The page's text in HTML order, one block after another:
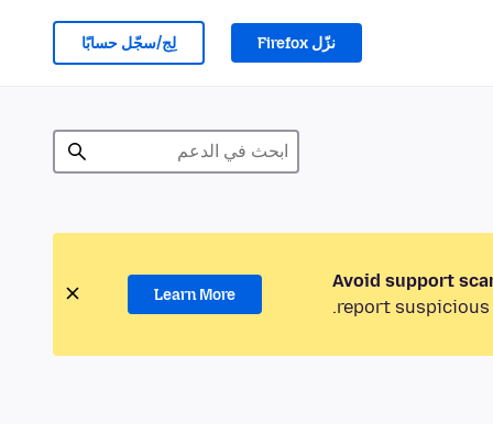
نزّل Firefox لِج/سجّل حسابًا
Avoid support
report suspicious
Learn More